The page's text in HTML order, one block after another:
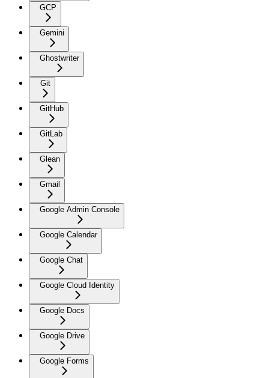
GCP
Gemini
Ghostwriter
Git
GitHub
GitLab
Glean
Gmail
Google Admin Console
Google Calendar
Google Chat
Google Cloud Identity
Google Docs
Google Drive
Google Forms